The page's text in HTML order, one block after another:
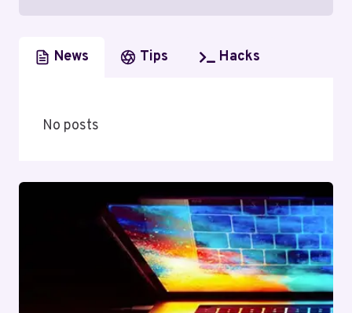
News Tips Hacks
No posts